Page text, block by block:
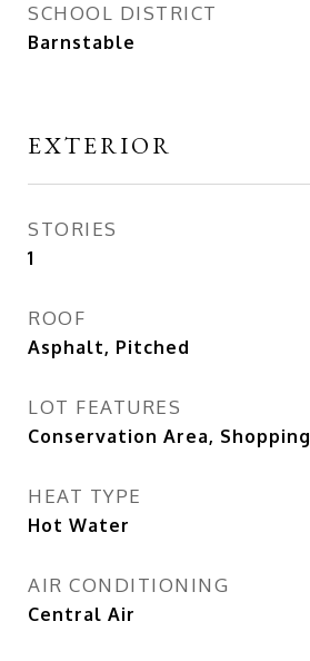
SCHOOL DISTRICT
Barnstable
EXTERIOR
STORIES
1
ROOF
Asphalt, Pitched
LOT FEATURES
Conservation Area, Shopping
HEAT TYPE
Hot Water
AIR CONDITIONING
Central Air